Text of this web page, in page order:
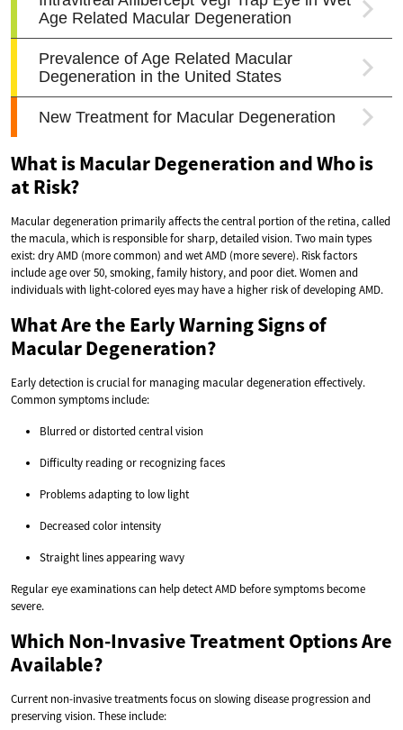
What is Macular Degeneration and Who is
at Risk?
Macular degeneration primarily affects the central portion of the retina, called
the macula, which is responsible for sharp, detailed vision. Two main types
exist: dry AMD (more common) and wet AMD (more severe). Risk factors
include age over 50, smoking, family history, and poor diet. Women and
individuals with light-colored eyes may have a higher risk of developing AMD.
What Are the Early Warning Signs of
Macular Degeneration?
Early detection is crucial for managing macular degeneration effectively.
Common symptoms include:
Blurred or distorted central vision
Difficulty reading or recognizing faces
Problems adapting to low light
Decreased color intensity
Straight lines appearing wavy
Regular eye examinations can help detect AMD before symptoms become
severe.
Which Non-Invasive Treatment Options Are
Available?
Current non-invasive treatments focus on slowing disease progression and
preserving vision. These include: